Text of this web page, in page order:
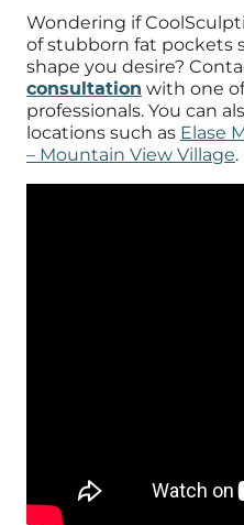
Wondering if
of stubborn fat pockets
shape you desire?
consultation with one
professionals. You can
locations such as Elase
– Mountain View Village.